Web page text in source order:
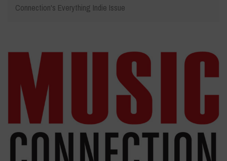
Connection's Everything Indie Issue